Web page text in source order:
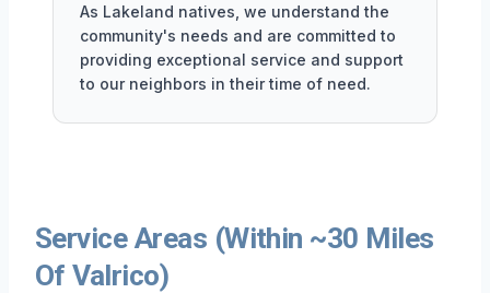
As Lakeland natives, we understand the
community's needs and are committed to
providing exceptional service and support
to our neighbors in their time of need.
Service Areas (Within ~30 Miles
Of Valrico)